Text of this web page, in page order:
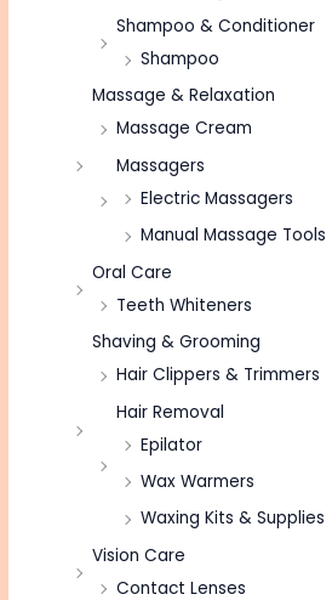
Shampoo & Conditioner
Shampoo
Massage & Relaxation
Massage Cream
Massagers
Electric Massagers
Manual Massage Tools
Oral Care
Teeth Whiteners
Shaving & Grooming
Hair Clippers & Trimmers
Hair Removal
Epilator
Wax Warmers
Waxing Kits & Supplies
Vision Care
Contact Lenses